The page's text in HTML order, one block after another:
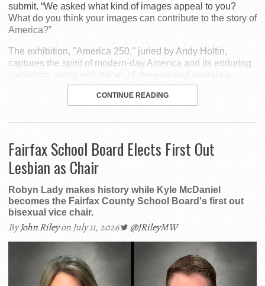
submit. “We asked what kind of images appeal to you?
What do you think your images can contribute to the story of
America?”
The exhibition, "America 250," juried by Andy Holtin,
captures the spirit of modern-day America and its enduring
patriotism, along with traces of deep-seated nostalgia.
CONTINUE READING
Fairfax School Board Elects First Out
Lesbian as Chair
Robyn Lady makes history while Kyle McDaniel
becomes the Fairfax County School Board's first out
bisexual vice chair.
ByJohn Rileyon July 11, 2026 @JRileyMW